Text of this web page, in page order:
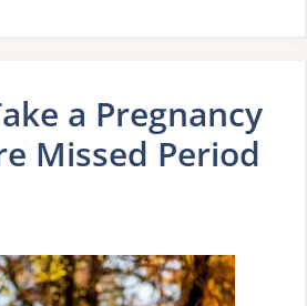
a Pregnancy
Missed Period